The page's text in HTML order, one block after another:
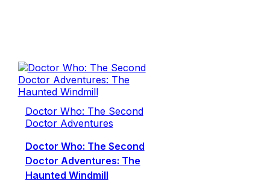
Doctor Who: The Second
Doctor Adventures
Doctor Who: The Second
Doctor Adventures: The
Haunted Windmill